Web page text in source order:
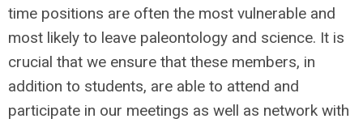
time positions are often the most vulnerable and
most likely to leave paleontology and science. It is
crucial that we ensure that these members, in
addition to students, are able to attend and
participate in our meetings as well as network with